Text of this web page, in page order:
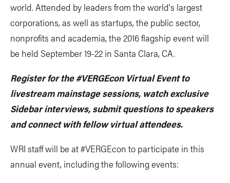
world. Attended by leaders from the world's largest
corporations, as well as startups, the public sector,
nonprofits and academia, the 2016 flagship event will
be held September 19-22 in Santa Clara, CA.
Register for the #VERGEcon Virtual Event to
livestream mainstage sessions, watch exclusive
Sidebar interviews, submit questions to speakers
and connect with fellow virtual attendees.
WRI staff will be at #VERGEcon to participate in this
annual event, including the following events: